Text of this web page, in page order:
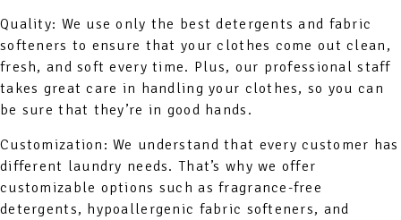
Quality: We use only the best detergents and fabric
softeners to ensure that your clothes come out clean,
fresh, and soft every time. Plus, our professional staff
takes great care in handling your clothes, so you can
be sure that they’re in good hands.
Customization: We understand that every customer has
different laundry needs. That’s why we offer
customizable options such as fragrance-free
detergents, hypoallergenic fabric softeners, and